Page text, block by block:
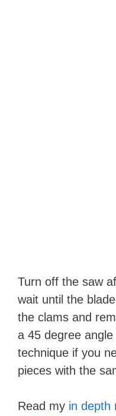
Turn off the saw
wait until the
the clams and
a 45 degree
technique if you
pieces with the
Read my in depth